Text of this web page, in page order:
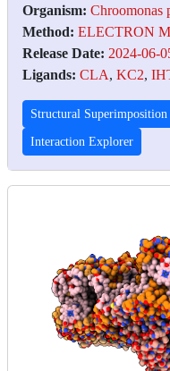
Organism: Chroomonas
Method: ELECTRON
Release Date: 2024-06-
Ligands: CLA, KC2,
Structural Superimposition
Interaction Explorer